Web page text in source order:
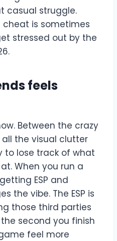
casual struggle.
is sometimes
stressed out by the
feels
Between the crazy
the visual clutter
to lose track of what
When you run a
ESP and
the vibe. The ESP is
those third parties
second you finish
feel more